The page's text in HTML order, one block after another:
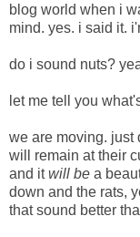
blog world when i
mind. yes. i said it.
do i sound nuts?
let me tell you
we are moving. just
will remain at their
and itwill be a
down and the rats,
that sound better